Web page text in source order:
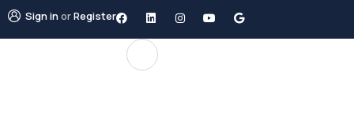
Sign inorRegister